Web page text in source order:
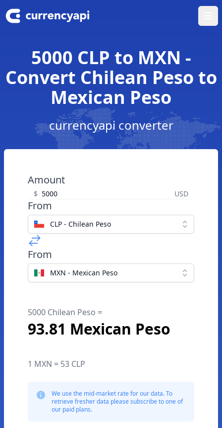
5000 CLP to MXN -
Convert Chilean Peso to
Mexican Peso
currencyapi converter
Amount
$ USD
From
CLP - Chilean Peso
From
MXN - Mexican Peso
5000 Chilean Peso =
93.81 Mexican Peso
1 MXN = 53 CLP
We use the mid-market rate for our data. To
retrieve fresher data please subscribe to one of
our paid plans.